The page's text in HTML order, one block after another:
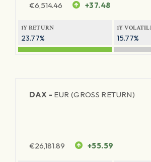
€6,514.46 +37.48
1Y RETURN
23.77%
1Y
15.77%
DAX - EUR (GROSS RETURN)
€26,181.89 +55.59